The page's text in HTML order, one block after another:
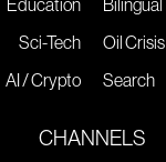
Education
Sci-Tech
AI / Crypto
Bilingual
Oil Crisis
Search
CHANNELS